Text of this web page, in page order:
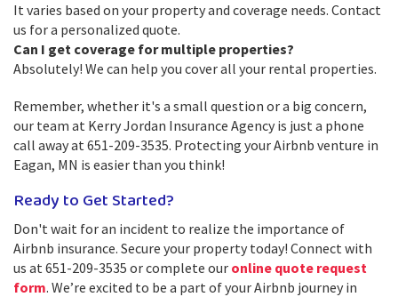
It varies based on your property and coverage needs. Contact
us for a personalized quote.
Can I get coverage for multiple properties?
Absolutely! We can help you cover all your rental properties.
Remember, whether it's a small question or a big concern,
our team at Kerry Jordan Insurance Agency is just a phone
call away at 651-209-3535. Protecting your Airbnb venture in
Eagan, MN is easier than you think!
Ready to Get Started?
Don't wait for an incident to realize the importance of
Airbnb insurance. Secure your property today! Connect with
us at 651-209-3535 or complete our online quote request
form. We’re excited to be a part of your Airbnb journey in